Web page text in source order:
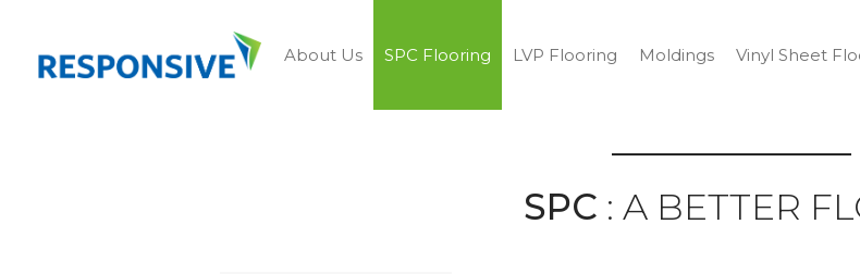
About Us SPC Flooring LVP Flooring Moldings Vinyl Sheet
SPC : A BETTER